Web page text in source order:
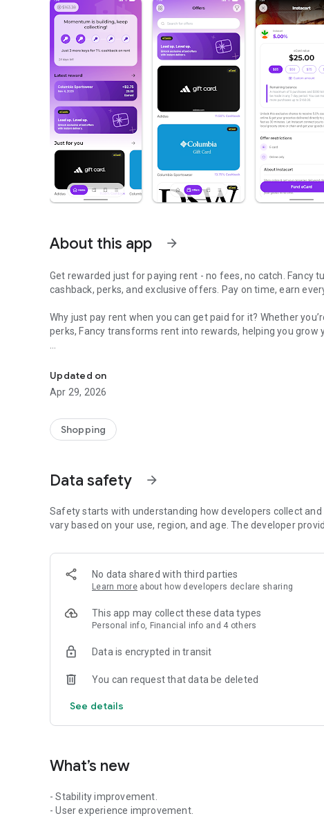
About this app arrow_forward
Get rewarded just for paying rent - no fees, no catch. Fancy
cashback, perks, and exclusive offers. Pay on time, earn
Why just pay rent when you can get paid for it? Whether
perks, Fancy transforms rent into rewards, helping you grow
little more fabulous).
Key features:
🔑 Reward tiers: Collect keys and earn your monthly cashback
🛍️ Partner deals: Save with lifestyle brands you actually love.
Make rent day your favorite day of the month. 💸
Updated on
Apr 29, 2026
Shopping
Data safety arrow_forward
Safety starts with understanding how developers collect
vary based on your use, region, and age. The developer
No data shared with third parties
Learn more about how developers declare sharing
This app may collect these data types
Personal info, Financial info and 4 others
Data is encrypted in transit
You can request that data be deleted
See details
What’s new
- Stability improvement.
- User experience improvement.